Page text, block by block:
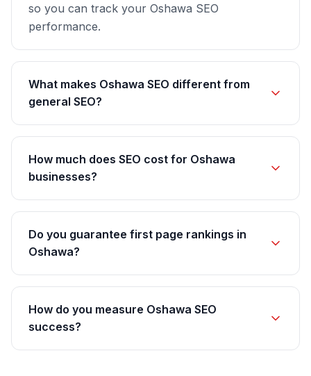
so you can track your Oshawa SEO
performance.
What makes Oshawa SEO different from
general SEO?
How much does SEO cost for Oshawa
businesses?
Do you guarantee first page rankings in
Oshawa?
How do you measure Oshawa SEO
success?